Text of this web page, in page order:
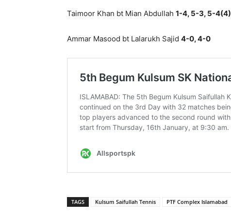
Taimoor Khan bt Mian Abdullah 1-4, 5-3, 5-4(4)
Ammar Masood bt Lalarukh Sajid 4-0, 4-0
TAGS Kulsum Saifullah Tennis PTF Complex Islamabad